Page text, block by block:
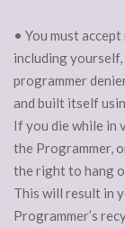
• You must
including
programmer
and built itself
If you die while
the Programmer,
the right to hang
This will result in
Programmer’s